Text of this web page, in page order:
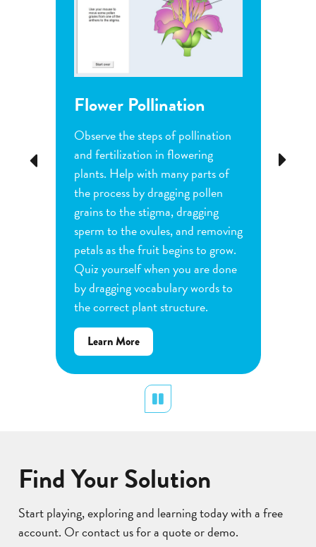
Previous
Flower Pollination
Observe the steps of pollination
and fertilization in flowering
plants. Help with many parts of
the process by dragging pollen
grains to the stigma, dragging
sperm to the ovules, and removing
petals as the fruit begins to grow.
Quiz yourself when you are done
by dragging vocabulary words to
the correct plant structure.
Learn Moreabout
Flower
Pollination
Next
Find Your Solution
Start playing, exploring and learning today with a free
account. Or contact us for a quote or demo.